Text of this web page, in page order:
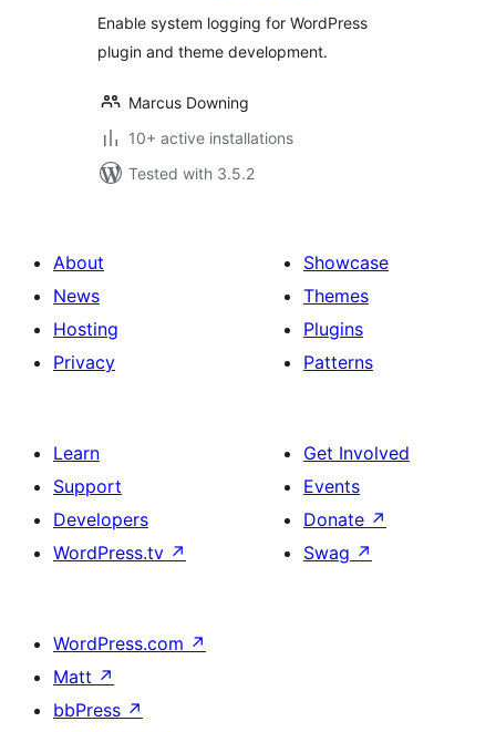
Enable system logging for WordPress
plugin and theme development.
Marcus Downing
10+ active installations
Tested with 3.5.2
About
News
Hosting
Privacy
Showcase
Themes
Plugins
Patterns
Learn
Support
Developers
WordPress.tv ↗
Get Involved
Events
Donate ↗
Swag ↗
WordPress.com ↗
Matt ↗
bbPress ↗